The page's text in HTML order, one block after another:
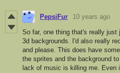
PepsiFur 10 years ago
So far, one thing that's really
3d backgrounds. I'd also really
and please. This does have
the sprites and the background
lack of music is killing me.